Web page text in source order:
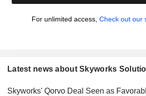
For unlimited access, Check out our
Latest news about Skyworks
Skyworks' Qorvo Deal Seen as